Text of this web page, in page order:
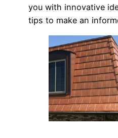
you with innovative
tips to make an